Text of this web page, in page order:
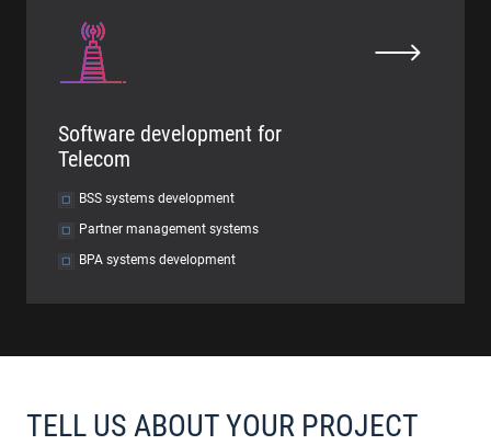
Software development for
Telecom
BSS systems development
Partner management systems
BPA systems development
TELL US ABOUT YOUR PROJECT